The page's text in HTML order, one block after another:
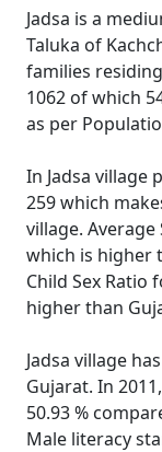
Jadsa is a
Taluka of
families
1062 of which
as per
In Jadsa village
259 which
village. Average
which is higher
Child Sex Ratio
higher than
Jadsa village
Gujarat. In
50.93 %
Male literacy